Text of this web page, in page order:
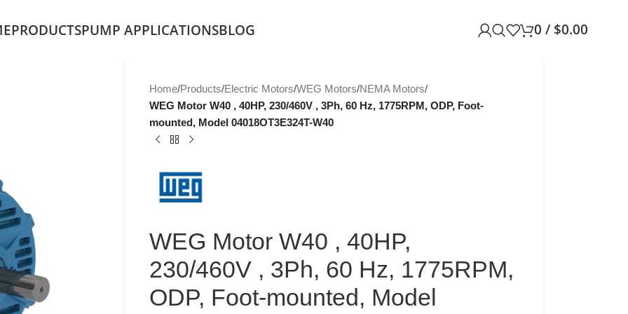
PRODUCTSPUMP APPLICATIONSBLOG 0 / $0.00
Home/Products/Electric Motors/WEG Motors/NEMA Motors/
WEG Motor W40 , 40HP, 230/460V , 3Ph, 60 Hz, 1775RPM, ODP, Foot-
mounted, Model 04018OT3E324T-W40
WEG Motor W40 , 40HP,
230/460V , 3Ph, 60 Hz, 1775RPM,
ODP, Foot-mounted, Model